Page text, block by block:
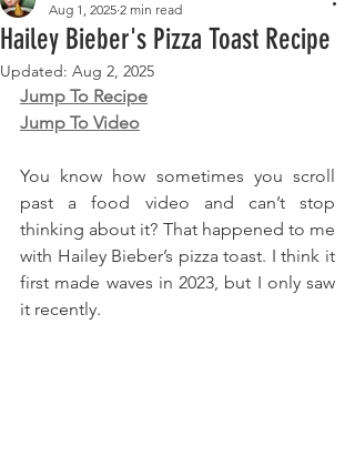
Hailey Bieber's Pizza Toast Recipe
Aug 1, 2025 2 min read
Updated: Aug 2, 2025
Jump To Recipe
Jump To Video
You know how sometimes you scroll
past a food video and can’t stop
thinking about it? That happened to me
with Hailey Bieber’s pizza toast. I think it
first made waves in 2023, but I only saw
it recently.